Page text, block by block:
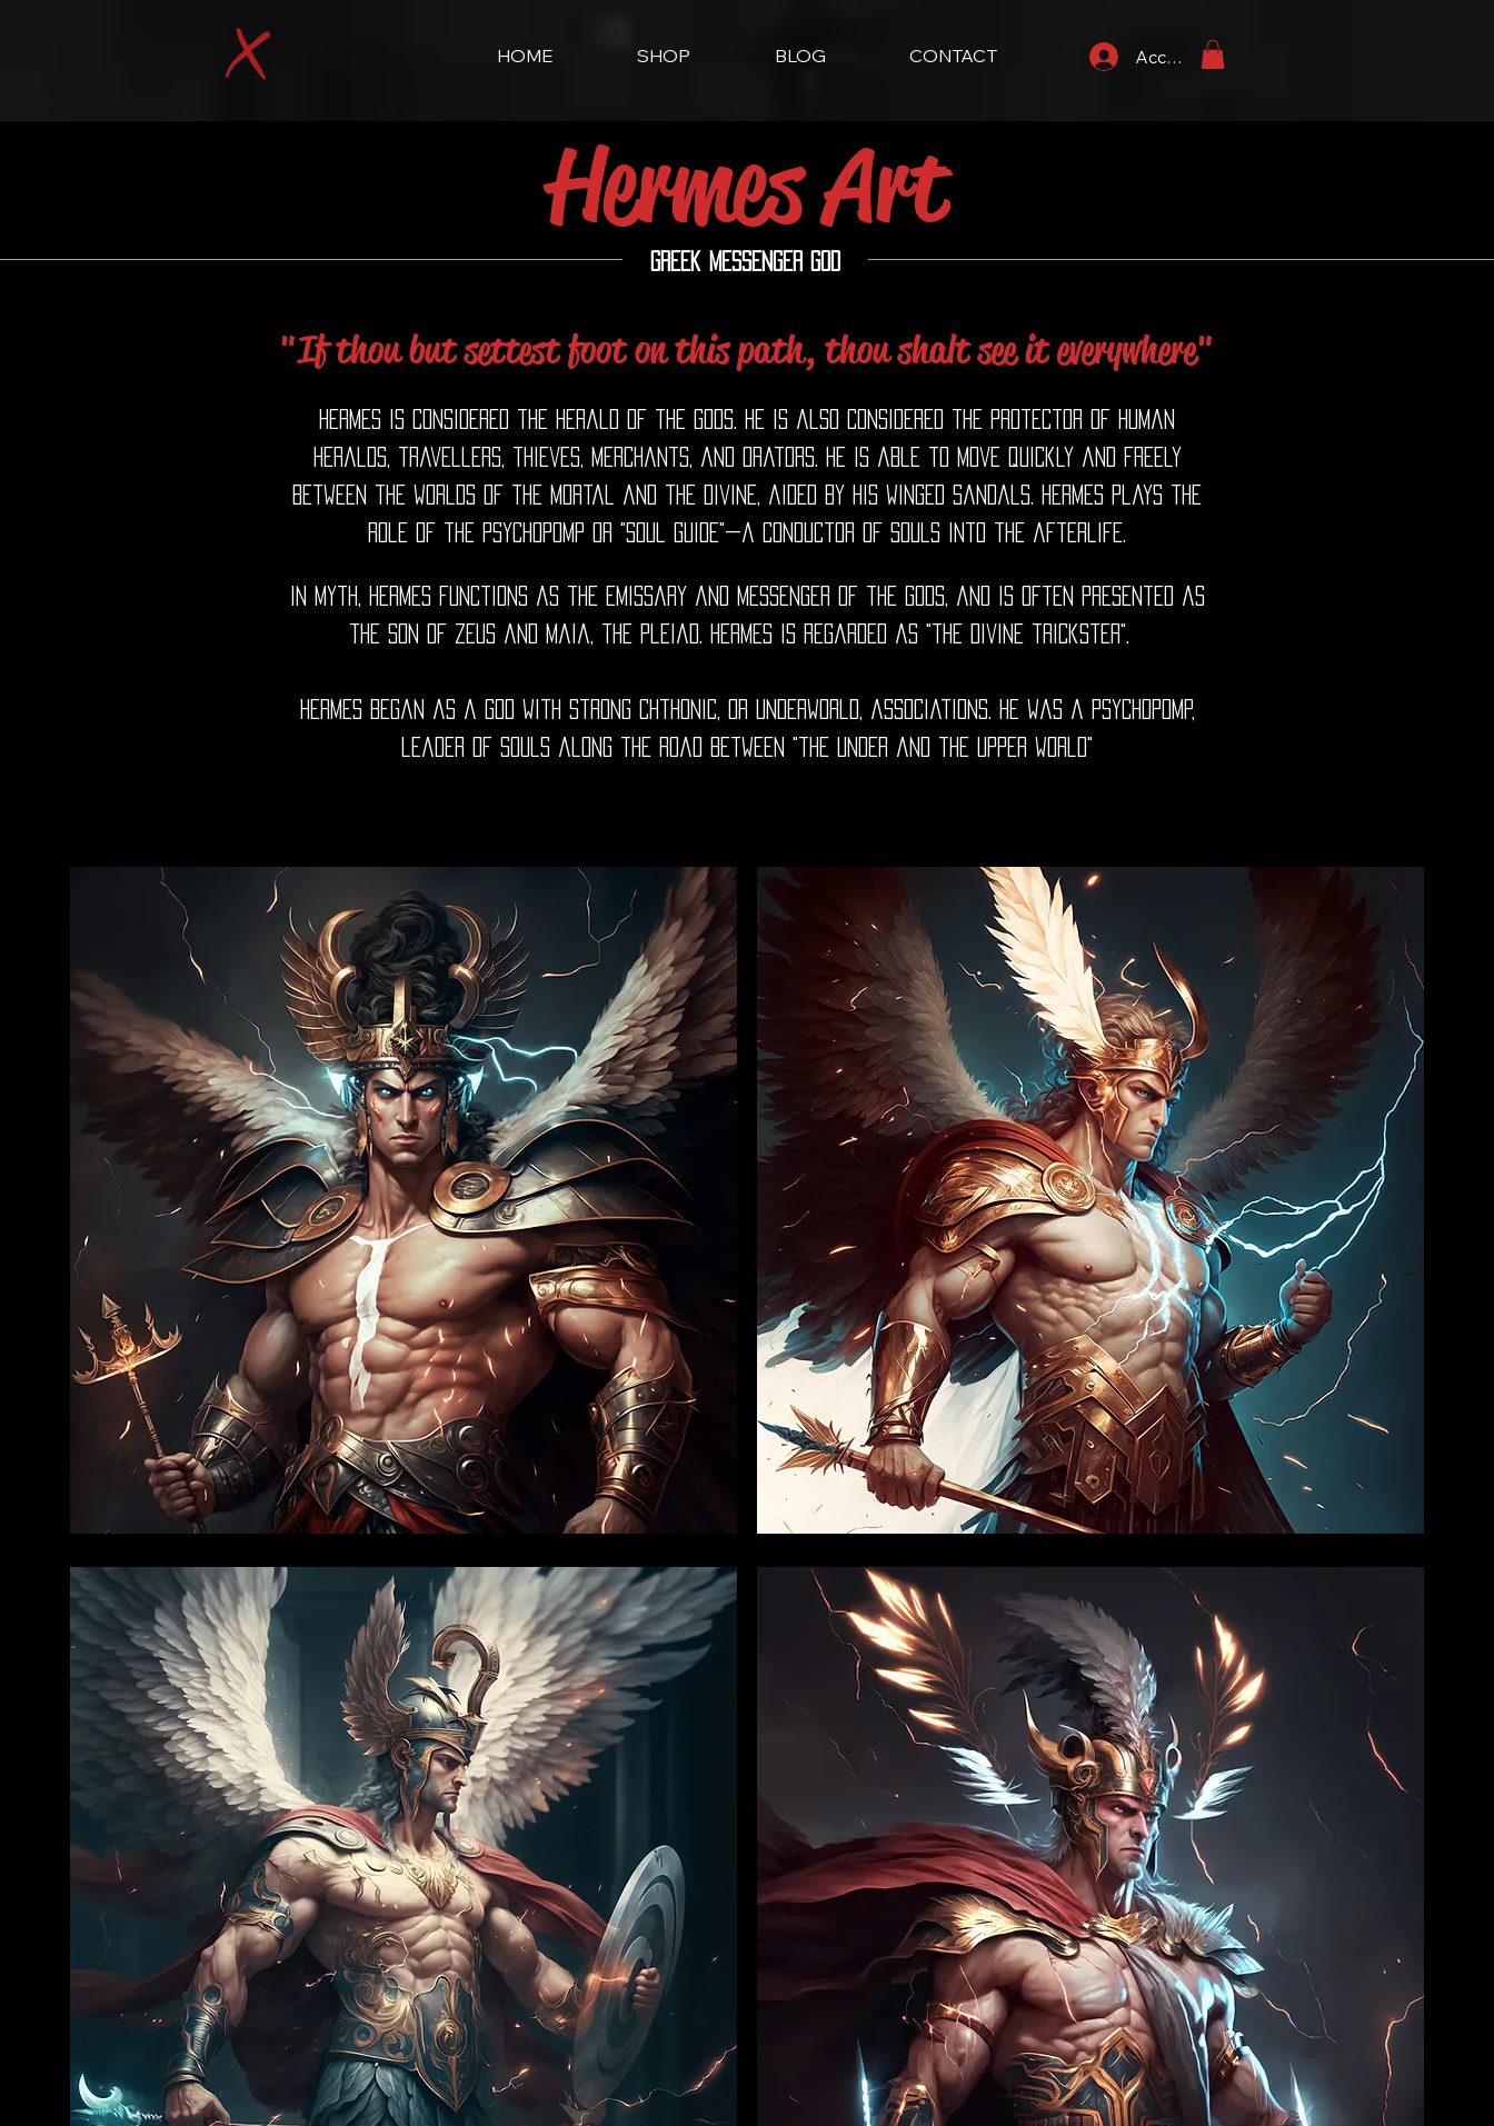
HOME SHOP BLOG CONTACT Accedi
Hermes Art
Greek Messenger God
"If thou but settest foot on this path, thou shalt see it everywhere"
Hermes is considered the herald of the gods. He is also considered the protector of human
heralds, travellers, thieves, merchants, and orators. He is able to move quickly and freely
between the worlds of the mortal and the divine, aided by his winged sandals. Hermes plays the
role of the psychopomp or "soul guide"—a conductor of souls into the afterlife.
In myth, Hermes functions as the emissary and messenger of the gods, and is often presented as
the son of Zeus and Maia, the Pleiad. Hermes is regarded as "the divine trickster".
Hermes began as a god with strong chthonic, or underworld, associations. He was a psychopomp,
leader of souls along the road between "the Under and the Upper world"